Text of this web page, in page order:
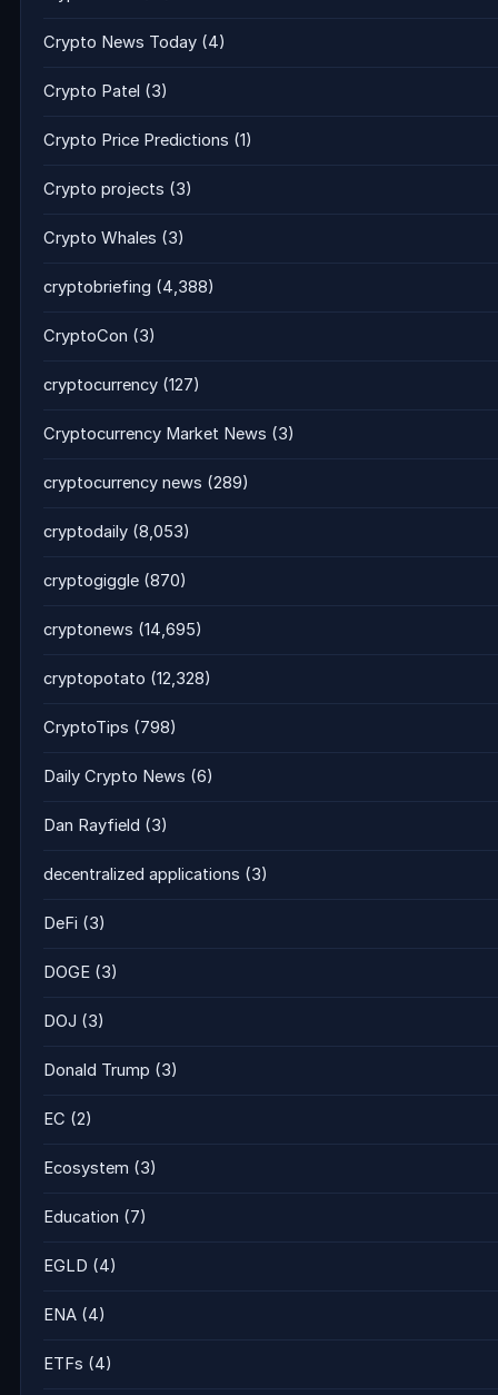
Crypto News Today (4)
Crypto Patel (3)
Crypto Price Predictions (1)
Crypto projects (3)
Crypto Whales (3)
cryptobriefing (4,388)
CryptoCon (3)
cryptocurrency (127)
Cryptocurrency Market News (3)
cryptocurrency news (289)
cryptodaily (8,053)
cryptogiggle (870)
cryptonews (14,695)
cryptopotato (12,328)
CryptoTips (798)
Daily Crypto News (6)
Dan Rayfield (3)
decentralized applications (3)
DeFi (3)
DOGE (3)
DOJ (3)
Donald Trump (3)
EC (2)
Ecosystem (3)
Education (7)
EGLD (4)
ENA (4)
ETFs (4)